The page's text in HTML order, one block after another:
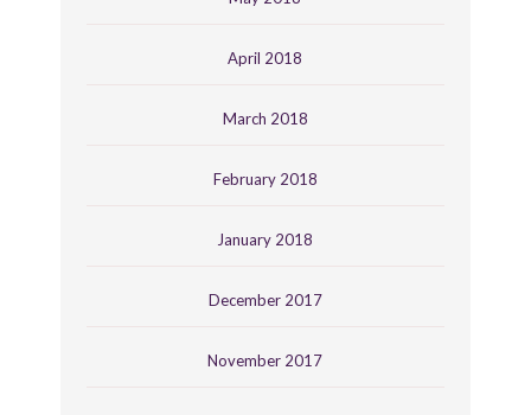
April 2018
March 2018
February 2018
January 2018
December 2017
November 2017